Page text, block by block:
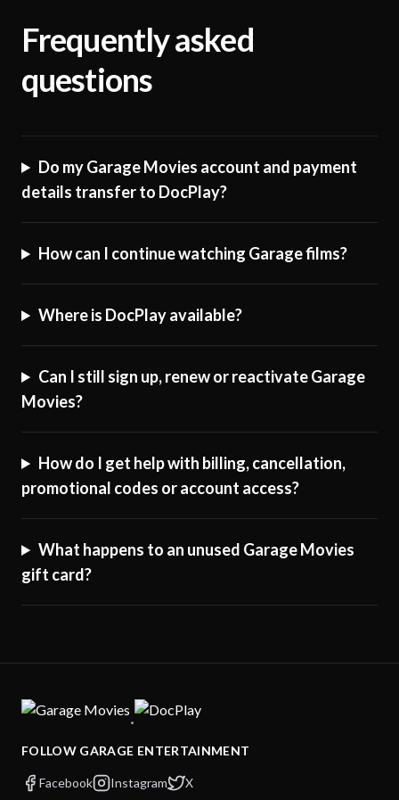
Frequently asked
questions
Do my Garage Movies account and payment
details transfer to DocPlay?
How can I continue watching Garage films?
Where is DocPlay available?
Can I still sign up, renew or reactivate Garage
Movies?
How do I get help with billing, cancellation,
promotional codes or account access?
What happens to an unused Garage Movies
gift card?
·
FOLLOW GARAGE ENTERTAINMENT
Facebook Instagram
X